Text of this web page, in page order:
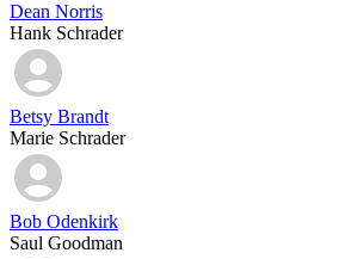
Dean Norris
Hank Schrader
Betsy Brandt
Marie Schrader
Bob Odenkirk
Saul Goodman